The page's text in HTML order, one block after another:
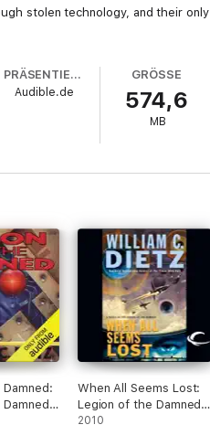
stolen technology, and their only
PRÄSENTIERT VON
Audible.de
GRÖSSE
574,6
MB
When All Seems Lost:
Legion of the Damned,
Book 7 (Unabridged)
2010